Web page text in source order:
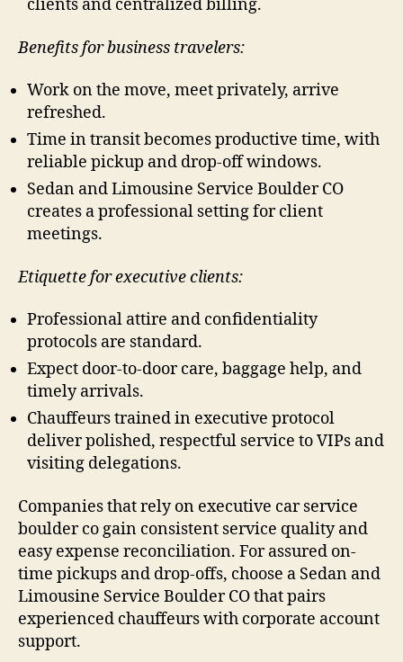
clients and centralized billing.
Benefits for business travelers:
Work on the move, meet privately, arrive
refreshed.
Time in transit becomes productive time, with
reliable pickup and drop-off windows.
Sedan and Limousine Service Boulder CO
creates a professional setting for client
meetings.
Etiquette for executive clients:
Professional attire and confidentiality
protocols are standard.
Expect door-to-door care, baggage help, and
timely arrivals.
Chauffeurs trained in executive protocol
deliver polished, respectful service to VIPs and
visiting delegations.
Companies that rely on executive car service
boulder co gain consistent service quality and
easy expense reconciliation. For assured on-
time pickups and drop-offs, choose a Sedan and
Limousine Service Boulder CO that pairs
experienced chauffeurs with corporate account
support.